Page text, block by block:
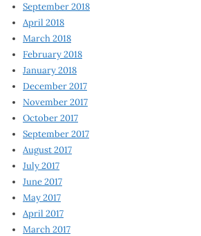
September 2018
April 2018
March 2018
February 2018
January 2018
December 2017
November 2017
October 2017
September 2017
August 2017
July 2017
June 2017
May 2017
April 2017
March 2017